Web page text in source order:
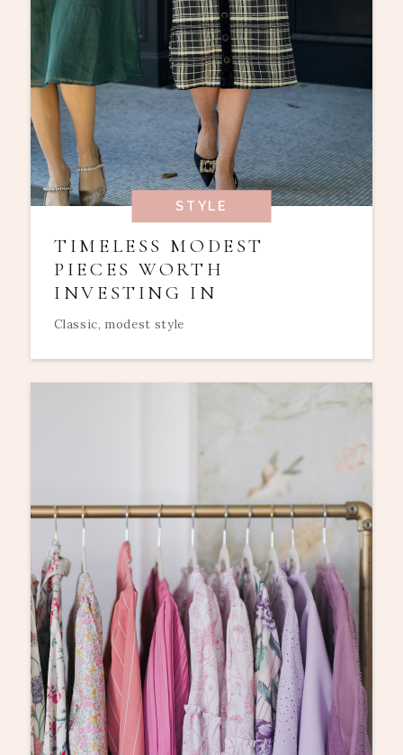
STYLE
TIMELESS MODEST
PIECES WORTH
INVESTING IN
Classic, modest style